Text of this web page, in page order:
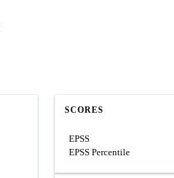
SCORES
EPSS
EPSS Percentile